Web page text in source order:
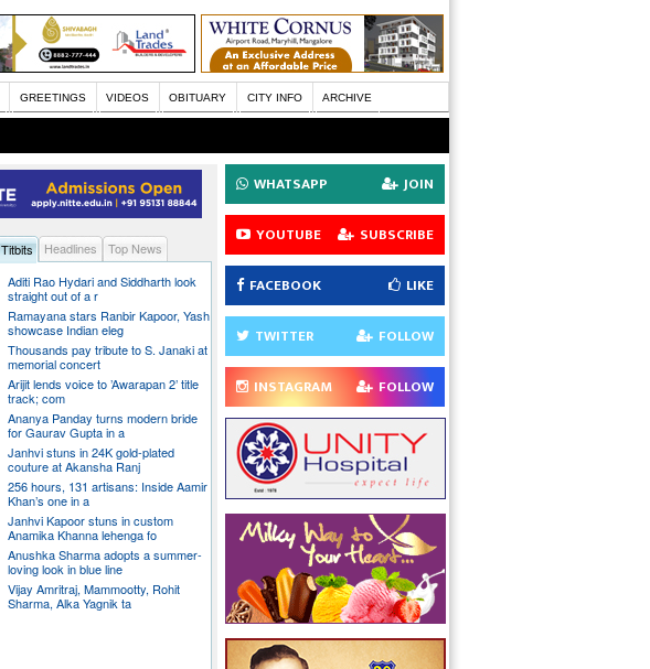
GREETINGS VIDEOS OBITUARY CITY INFO ARCHIVE
Titbits Headlines
Top News
Aditi Rao Hydari and Siddharth look
straight out of a r
Ramayana stars Ranbir Kapoor, Yash
showcase Indian eleg
Thousands pay tribute to S. Janaki at
memorial concert
Arijit lends voice to ’Awarapan 2’ title
track; com
Ananya Panday turns modern bride
for Gaurav Gupta in a
Janhvi stuns in 24K gold-plated
couture at Akansha Ranj
256 hours, 131 artisans: Inside Aamir
Khan’s one in a
Janhvi Kapoor stuns in custom
Anamika Khanna lehenga fo
Anushka Sharma adopts a summer-
loving look in blue line
Vijay Amritraj, Mammootty, Rohit
Sharma, Alka Yagnik ta
WHATSAPP JOIN
YOUTUBE SUBSCRIBE
FACEBOOK LIKE
TWITTER FOLLOW
INSTAGRAM FOLLOW